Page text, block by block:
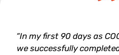
Joe
“In my first 90 days as
we successfully